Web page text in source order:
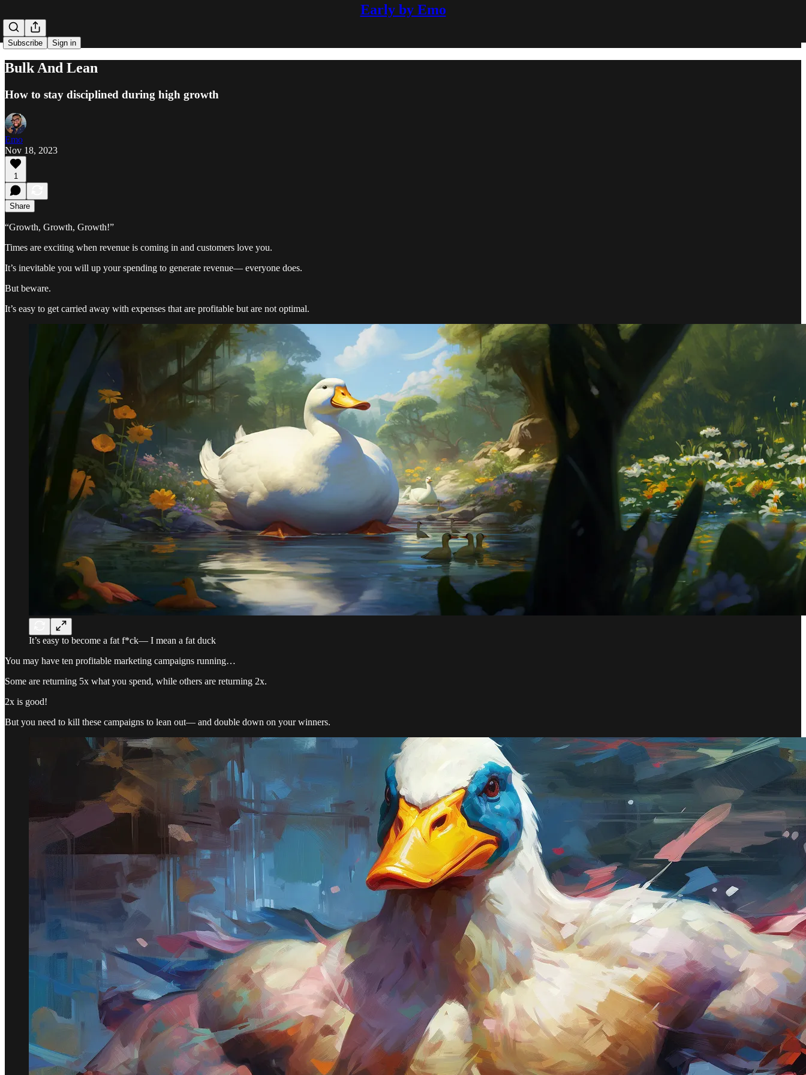
Early by Emo
Subscribe Sign in
Bulk And Lean
How to stay disciplined during high growth
Emo
Nov 18, 2023
1
Share
“Growth, Growth, Growth!”
Times are exciting when revenue is coming in and customers love you.
It’s inevitable you will up your spending to generate revenue— everyone does.
But beware.
It’s easy to get carried away with expenses that are profitable but are not optimal.
It’s easy to become a fat f*ck— I mean a fat duck
You may have ten profitable marketing campaigns running…
Some are returning 5x what you spend, while others are returning 2x.
2x is good!
But you need to kill these campaigns to lean out— and double down on your winners.